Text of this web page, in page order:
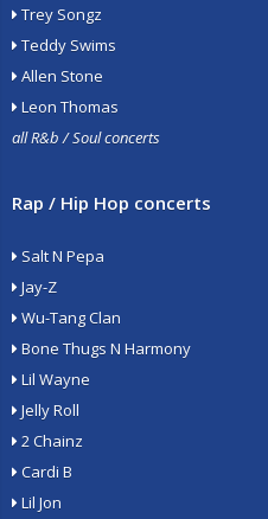
Trey Songz
Teddy Swims
Allen Stone
Leon Thomas
all R&b / Soul concerts
Rap / Hip Hop concerts
Salt N Pepa
Jay-Z
Wu-Tang Clan
Bone Thugs N Harmony
Lil Wayne
Jelly Roll
2 Chainz
Cardi B
Lil Jon